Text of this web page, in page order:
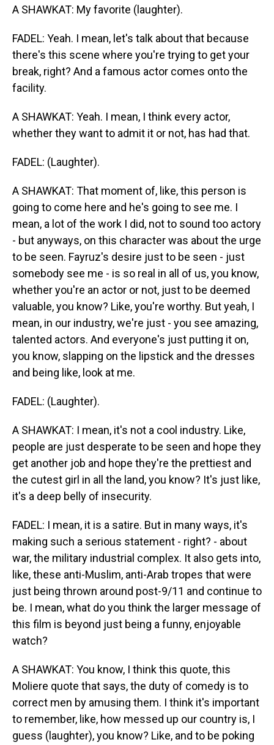
A SHAWKAT: My favorite (laughter).
FADEL: Yeah. I mean, let's talk about that because
there's this scene where you're trying to get your
break, right? And a famous actor comes onto the
facility.
A SHAWKAT: Yeah. I mean, I think every actor,
whether they want to admit it or not, has had that.
FADEL: (Laughter).
A SHAWKAT: That moment of, like, this person is
going to come here and he's going to see me. I
mean, a lot of the work I did, not to sound too actory
- but anyways, on this character was about the urge
to be seen. Fayruz's desire just to be seen - just
somebody see me - is so real in all of us, you know,
whether you're an actor or not, just to be deemed
valuable, you know? Like, you're worthy. But yeah, I
mean, in our industry, we're just - you see amazing,
talented actors. And everyone's just putting it on,
you know, slapping on the lipstick and the dresses
and being like, look at me.
FADEL: (Laughter).
A SHAWKAT: I mean, it's not a cool industry. Like,
people are just desperate to be seen and hope they
get another job and hope they're the prettiest and
the cutest girl in all the land, you know? It's just like,
it's a deep belly of insecurity.
FADEL: I mean, it is a satire. But in many ways, it's
making such a serious statement - right? - about
war, the military industrial complex. It also gets into,
like, these anti-Muslim, anti-Arab tropes that were
just being thrown around post-9/11 and continue to
be. I mean, what do you think the larger message of
this film is beyond just being a funny, enjoyable
watch?
A SHAWKAT: You know, I think this quote, this
Moliere quote that says, the duty of comedy is to
correct men by amusing them. I think it's important
to remember, like, how messed up our country is, I
guess (laughter), you know? Like, and to be poking